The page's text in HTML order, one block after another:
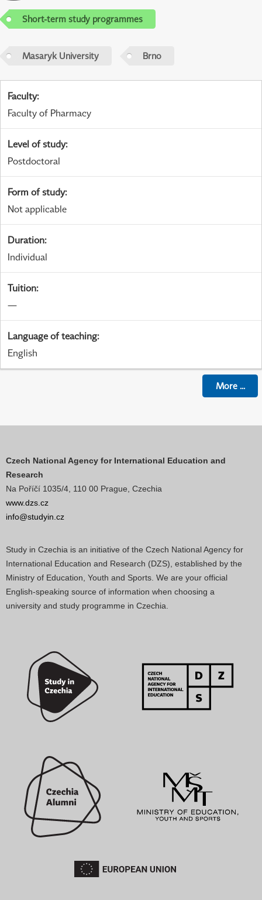
Short-term study programmes
Masaryk University Brno
Faculty:
Faculty of Pharmacy
Level of study:
Postdoctoral
Form of study:
Not applicable
Duration:
Individual
Tuition:
—
Language of teaching:
English
More...
Czech National Agency for International Education and
Research
Na Poříčí 1035/4, 110 00 Prague, Czechia
www.dzs.cz
info@studyin.cz
Study in Czechia is an initiative of the Czech National Agency for
International Education and Research (DZS), established by the
Ministry of Education, Youth and Sports. We are your official
English-speaking source of information when choosing a
university and study programme in Czechia.